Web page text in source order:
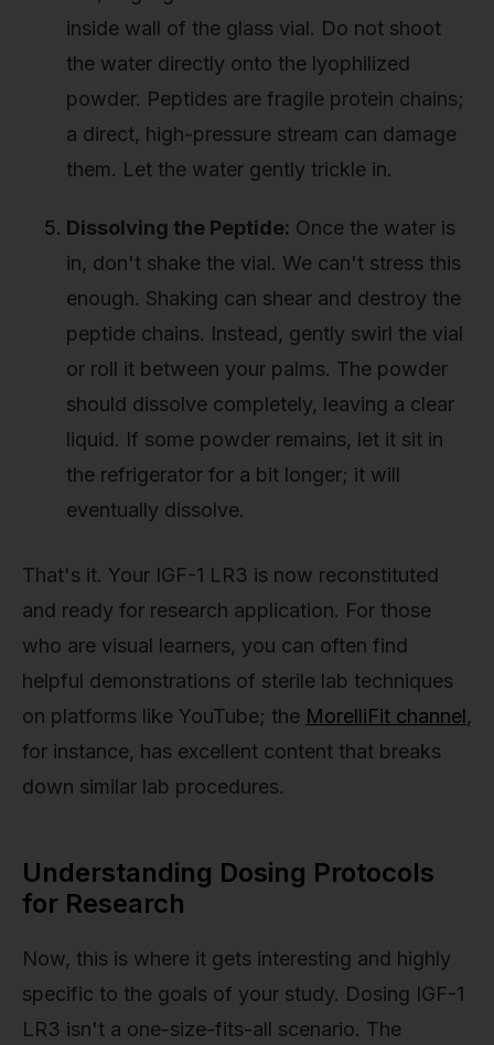
inside wall of the glass vial. Do not shoot
the water directly onto the lyophilized
powder. Peptides are fragile protein chains;
a direct, high-pressure stream can damage
them. Let the water gently trickle in.
Dissolving the Peptide: Once the water is
in, don't shake the vial. We can't stress this
enough. Shaking can shear and destroy the
peptide chains. Instead, gently swirl the vial
or roll it between your palms. The powder
should dissolve completely, leaving a clear
liquid. If some powder remains, let it sit in
the refrigerator for a bit longer; it will
eventually dissolve.
That's it. Your IGF-1 LR3 is now reconstituted
and ready for research application. For those
who are visual learners, you can often find
helpful demonstrations of sterile lab techniques
on platforms like YouTube; the MorelliFit channel,
for instance, has excellent content that breaks
down similar lab procedures.
Understanding Dosing Protocols
for Research
Now, this is where it gets interesting and highly
specific to the goals of your study. Dosing IGF-1
LR3 isn't a one-size-fits-all scenario. The